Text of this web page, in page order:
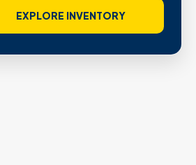
EXPLORE INVENTORY